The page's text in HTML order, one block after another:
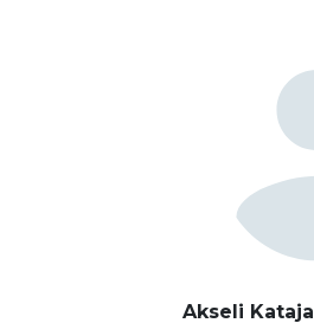
Akseli Kataja